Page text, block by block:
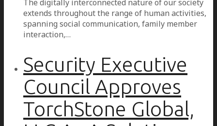
The digitally interconnected nature of our society
extends throughout the range of human activities,
spanning social communication, family member
interaction,…
Security Executive
Council Approves
TorchStone Global,